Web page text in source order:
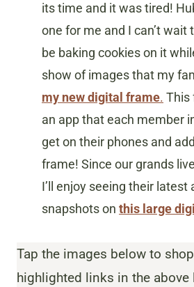
its time and it was tired!
one for me and I can’t wait
be baking cookies on it
show of images that my
my new digital frame. This
an app that each member
get on their phones and
frame! Since our grands
I’ll enjoy seeing their latest
snapshots on this large
Tap the images below to
highlighted links in the above